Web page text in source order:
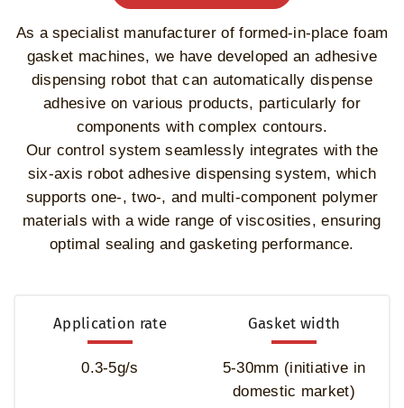
As a specialist manufacturer of formed-in-place foam
gasket machines, we have developed an adhesive
dispensing robot that can automatically dispense
adhesive on various products, particularly for
components with complex contours.
Our control system seamlessly integrates with the
six-axis robot adhesive dispensing system, which
supports one-, two-, and multi-component polymer
materials with a wide range of viscosities, ensuring
optimal sealing and gasketing performance.
Application rate
0.3-5g/s
Gasket width
5-30mm (initiative in
domestic market)